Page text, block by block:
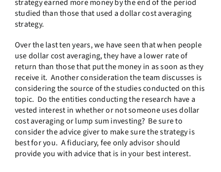
strategy earned more money by the end of the period
studied than those that used a dollar cost averaging
strategy.
Over the last ten years, we have seen that when people
use dollar cost averaging, they have a lower rate of
return than those that put the money in as soon as they
receive it. Another consideration the team discusses is
considering the source of the studies conducted on this
topic. Do the entities conducting the research have a
vested interest in whether or not someone uses dollar
cost averaging or lump sum investing? Be sure to
consider the advice giver to make sure the strategy is
best for you. A fiduciary, fee only advisor should
provide you with advice that is in your best interest.